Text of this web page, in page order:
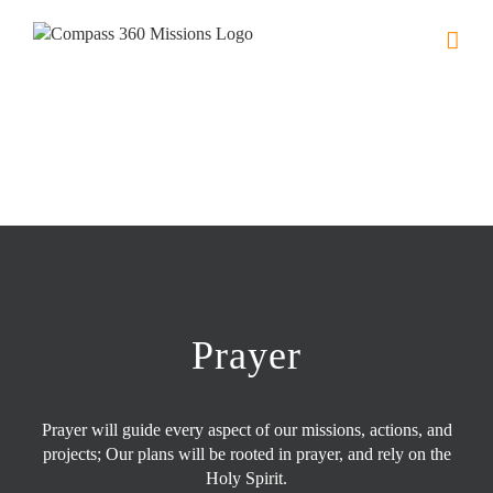
Prayer
Prayer will guide every aspect of our missions, actions, and
projects; Our plans will be rooted in prayer, and rely on the
Holy Spirit.